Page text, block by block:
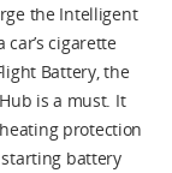
the Intelligent
cigarette
Battery, the
is a must. It
protection
battery